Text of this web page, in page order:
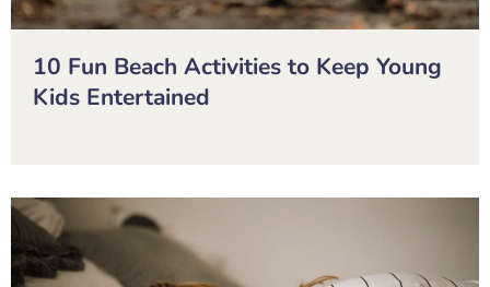
10 Fun Beach Activities to Keep Young
Kids Entertained